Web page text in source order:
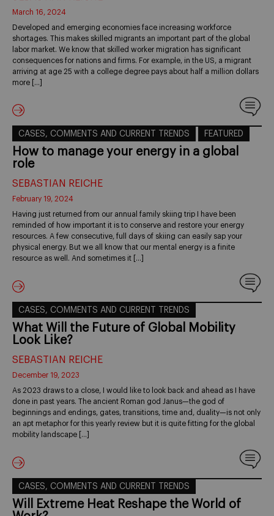
March 16, 2024
Developed and emerging economies face increasing workforce
shortages. This makes skilled migrants an important part of the global
labor market. We know that skilled worker migration has significant
consequences for nations and firms. For example, in the US, a migrant
arriving at age 25 with a college degree pays about half a million dollars
more […]
CASES, COMMENTS AND CURRENT TRENDS FEATURED
How to manage your energy in a global
role
SEBASTIAN REICHE
February 19, 2024
Having just returned from our annual family skiing trip I have been
reminded of how important it is to conserve and restore your energy
resources. A few consecutive, full days of skiing can easily sap your
physical energy. But we all know that our mental energy is a finite
resource as well. And sometimes it […]
CASES, COMMENTS AND CURRENT TRENDS
What Will the Future of Global Mobility
Look Like?
SEBASTIAN REICHE
December 19, 2023
As 2023 draws to a close, I would like to look back and ahead as I have
done in past years. The ancient Roman god Janus—the god of
beginnings and endings, gates, transitions, time and, duality—is not only
an apt metaphor for this yearly review but it is quite fitting for the global
mobility landscape […]
CASES, COMMENTS AND CURRENT TRENDS
Will Extreme Heat Reshape the World of